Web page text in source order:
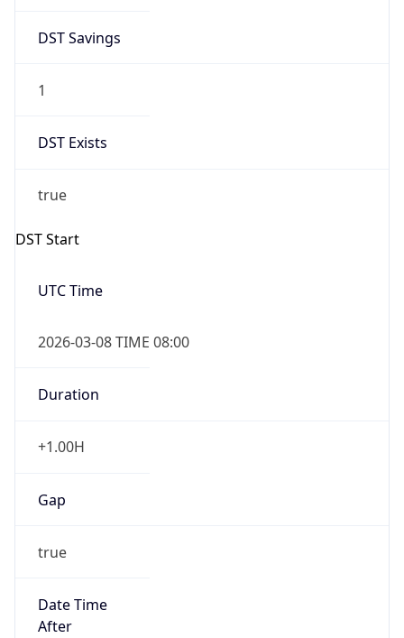
DST Savings
1
DST Exists
true
DST Start
UTC Time
2026-03-08 TIME 08:00
Duration
+1.00H
Gap
true
Date Time
After